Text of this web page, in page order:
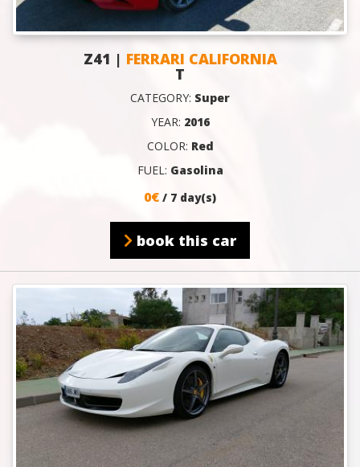
Z41 | FERRARI CALIFORNIA
T
CATEGORY: Super
YEAR: 2016
COLOR: Red
FUEL: Gasolina
0€ / 7 day(s)
book this car